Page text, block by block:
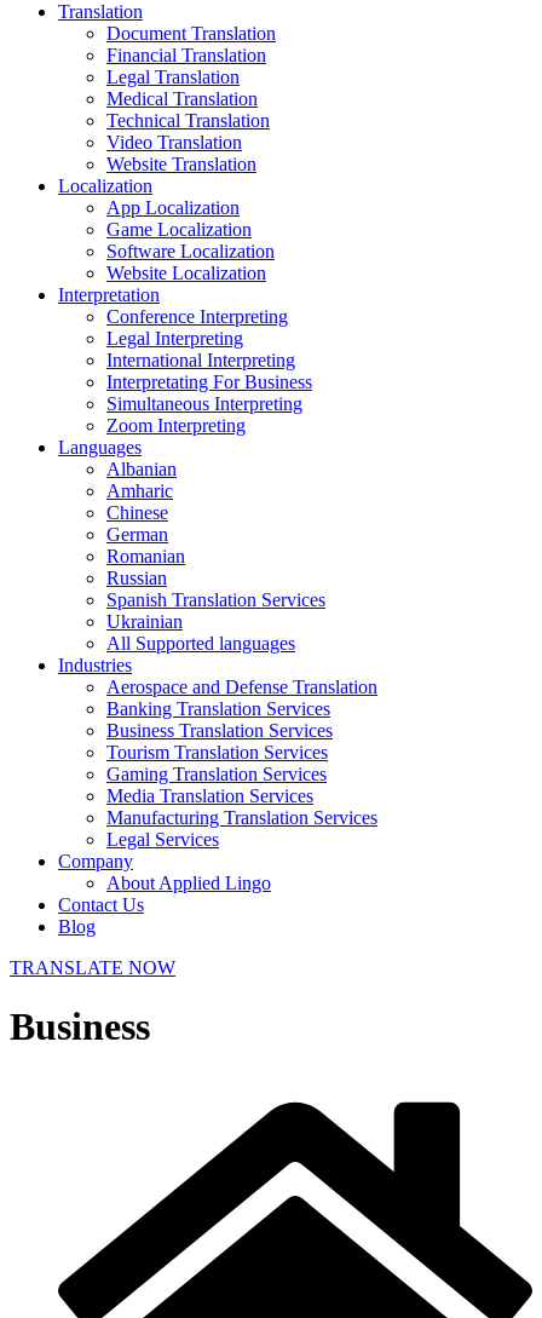
Translation
Document Translation
Financial Translation
Legal Translation
Medical Translation
Technical Translation
Video Translation
Website Translation
Localization
App Localization
Game Localization
Software Localization
Website Localization
Interpretation
Conference Interpreting
Legal Interpreting
International Interpreting
Interpretating For Business
Simultaneous Interpreting
Zoom Interpreting
Languages
Albanian
Amharic
Chinese
German
Romanian
Russian
Spanish Translation Services
Ukrainian
All Supported languages
Industries
Aerospace and Defense Translation
Banking Translation Services
Business Translation Services
Tourism Translation Services
Gaming Translation Services
Media Translation Services
Manufacturing Translation Services
Legal Services
Company
About Applied Lingo
Contact Us
Blog
TRANSLATE NOW
Business